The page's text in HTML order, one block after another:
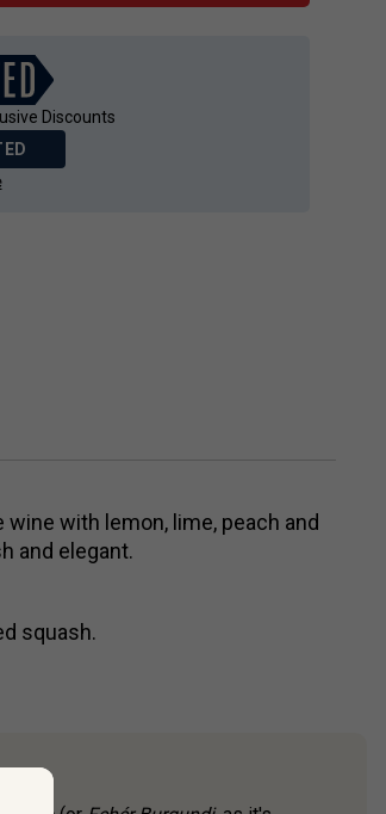
Discounts
with lemon, lime, peach and
and elegant.
squash.